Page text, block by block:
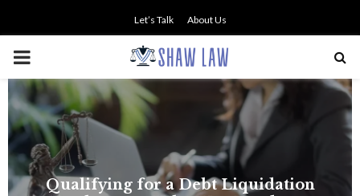
Let’s Talk About Us
PRIMARY
MENU